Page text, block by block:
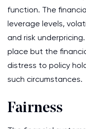
function. The
leverage levels,
and risk
place but the
distress to policy
such circumstances.
Fairness